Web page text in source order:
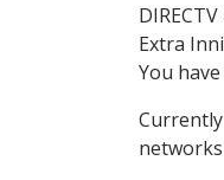
DIRECTV
Extra
You